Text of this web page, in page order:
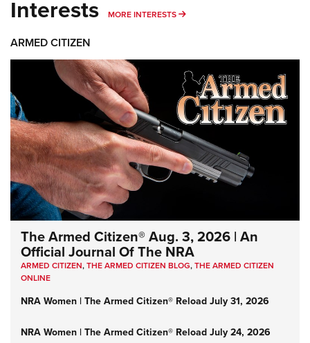
Interests MORE INTERESTS MORE INTERESTS
ARMED CITIZEN
The Armed Citizen® Aug. 3, 2026 | An
Official Journal Of The NRA
ARMED CITIZEN,THE ARMED CITIZEN BLOG,THE ARMED CITIZEN
ONLINE
NRA Women | The Armed Citizen® Reload July 31, 2026
NRA Women | The Armed Citizen® Reload July 24, 2026